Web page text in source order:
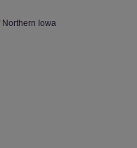
Northern Iowa